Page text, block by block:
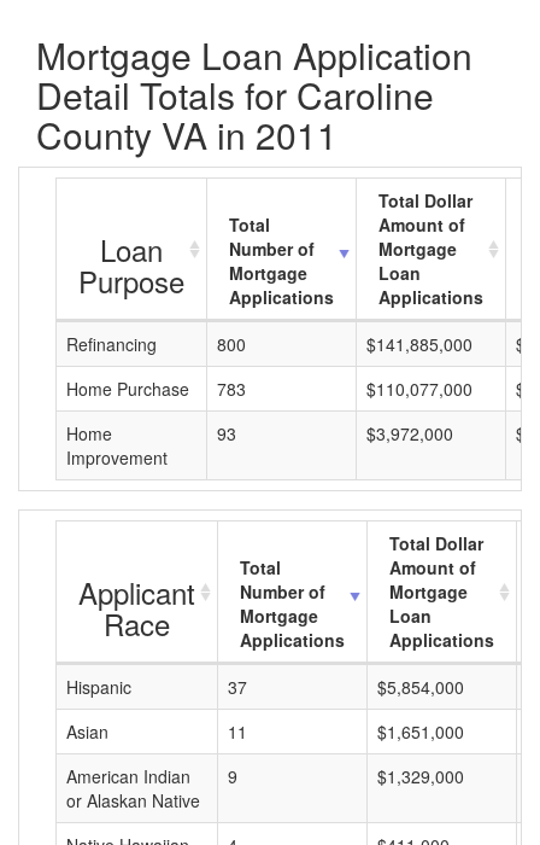
Mortgage Loan Application
Detail Totals for Caroline
County VA in 2011
Loan
Purpose
Total
Number of
Mortgage
Applications
Total Dollar
Amount of
Mortgage
Loan
Applications
Refinancing
800 $141,885,000
Home Purchase
783 $110,077,000
Home
Improvement
93 $3,972,000
Applicant
Race
Total
Number of
Mortgage
Applications
Total Dollar
Amount of
Mortgage
Loan
Applications
Hispanic
37 $5,854,000
Asian
11 $1,651,000
American Indian
or Alaskan Native
9 $1,329,000